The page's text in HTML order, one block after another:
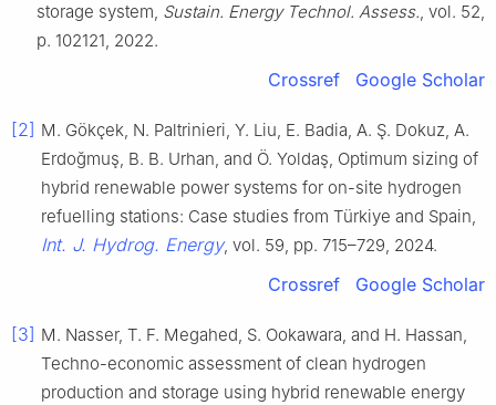
storage system, Sustain. Energy Technol. Assess., vol. 52,
p. 102121, 2022.
Crossref Google Scholar
[2] M. Gökçek, N. Paltrinieri, Y. Liu, E. Badia, A. Ş. Dokuz, A.
Erdoğmuş, B. B. Urhan, and Ö. Yoldaş, Optimum sizing of
hybrid renewable power systems for on-site hydrogen
refuelling stations: Case studies from Türkiye and Spain,
Int. J. Hydrog. Energy, vol. 59, pp. 715–729, 2024.
Crossref Google Scholar
[3] M. Nasser, T. F. Megahed, S. Ookawara, and H. Hassan,
Techno-economic assessment of clean hydrogen
production and storage using hybrid renewable energy